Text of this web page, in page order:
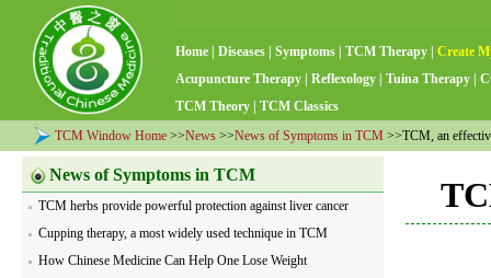
Home Diseases Symptoms TCM Therapy
Create
Acupuncture Therapy
Reflexology Tuina Therapy
TCM Theory
TCM Classics
TCM Window Home >>News >>News of Symptoms in TCM >>TCM, an
News of Symptoms in TCM
TCM herbs provide powerful protection against liver cancer
Cupping therapy, a most widely used technique in TCM
How Chinese Medicine Can Help One Lose Weight